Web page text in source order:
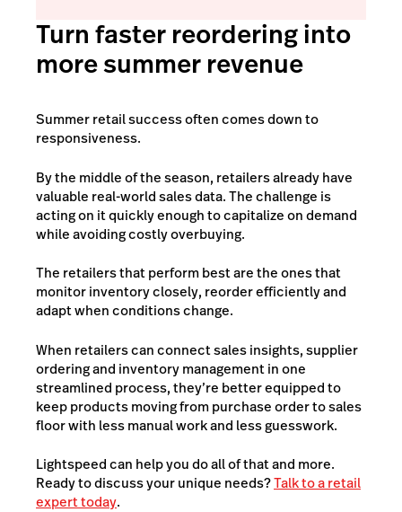
Turn faster reordering into
more summer revenue
Summer retail success often comes down to
responsiveness.
By the middle of the season, retailers already have
valuable real-world sales data. The challenge is
acting on it quickly enough to capitalize on demand
while avoiding costly overbuying.
The retailers that perform best are the ones that
monitor inventory closely, reorder efficiently and
adapt when conditions change.
When retailers can connect sales insights, supplier
ordering and inventory management in one
streamlined process, they’re better equipped to
keep products moving from purchase order to sales
floor with less manual work and less guesswork.
Lightspeed can help you do all of that and more.
Ready to discuss your unique needs?Talk to a retail
expert today.